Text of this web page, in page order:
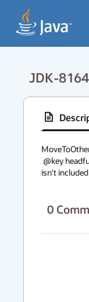
JDK-
isn't included
0